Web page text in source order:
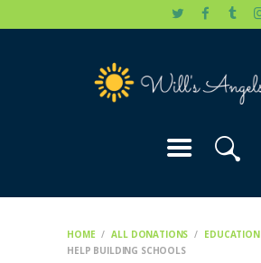
HOME ALL DONATIONS
EDUCATION
HELP BUILDING SCHOOLS
OUR CAUSES